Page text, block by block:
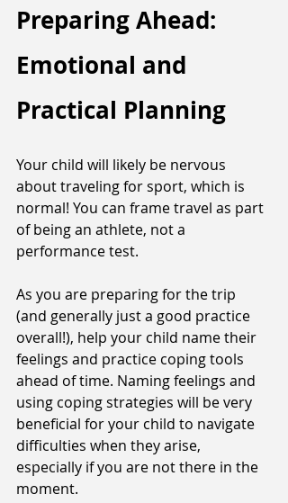
Preparing Ahead:
Emotional and
Practical Planning
Your child will likely be nervous
about traveling for sport, which is
normal! You can frame travel as part
of being an athlete, not a
performance test.
As you are preparing for the trip
(and generally just a good practice
overall!), help your child name their
feelings and practice coping tools
ahead of time. Naming feelings and
using coping strategies will be very
beneficial for your child to navigate
difficulties when they arise,
especially if you are not there in the
moment.